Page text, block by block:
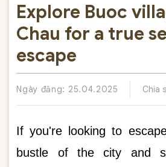
Explore Buoc
Chau for a true
escape
Ngày đăng: 25.04.2025 Chia
If you're looking to
bustle of the city and